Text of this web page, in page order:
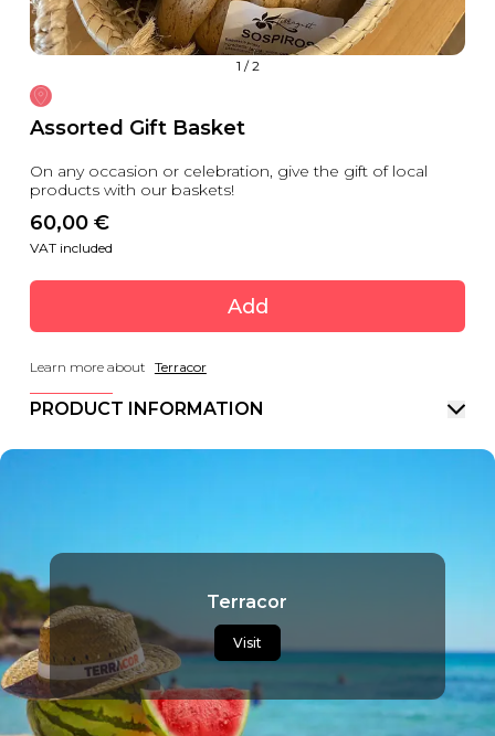
1 /2
Assorted Gift Basket
On any occasion or celebration, give the gift of local
products with our baskets!
60,00 €
VAT included
Add
Learn more about Terracor
PRODUCT INFORMATION
Terracor
Visit